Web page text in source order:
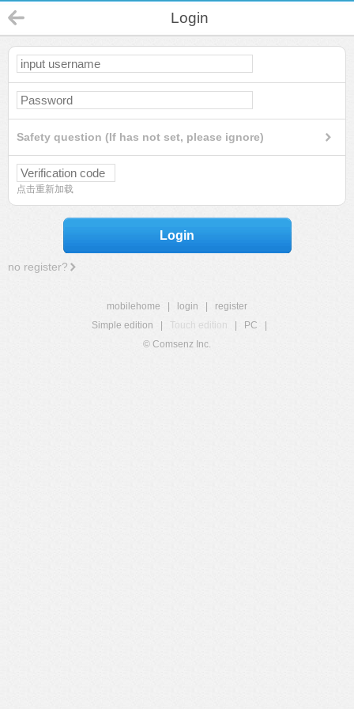
Login
Safety question (If has not set, please ignore)
点击重新加载
Login
no register?
mobilehome login
register
Simple edition
Touch edition PC
© Comsenz Inc.